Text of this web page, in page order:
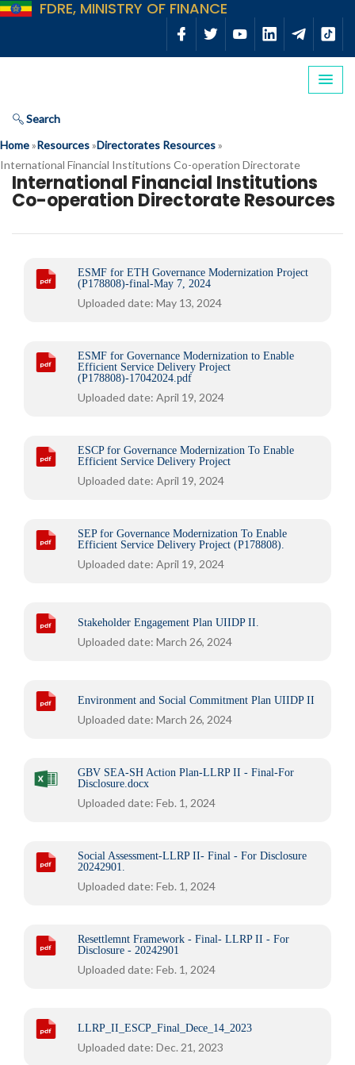
FDRE, MINISTRY OF FINANCE
Search
Home»Resources»Directorates Resources»
International Financial Institutions Co-operation Directorate
International Financial Institutions
Co-operation Directorate Resources
ESMF for ETH Governance Modernization Project
(P178808)-final-May 7, 2024
Uploaded date: May 13, 2024
ESMF for Governance Modernization to Enable
Efficient Service Delivery Project
(P178808)-17042024.pdf
Uploaded date: April 19, 2024
ESCP for Governance Modernization To Enable
Efficient Service Delivery Project
Uploaded date: April 19, 2024
SEP for Governance Modernization To Enable
Efficient Service Delivery Project (P178808).
Uploaded date: April 19, 2024
Stakeholder Engagement Plan UIIDP II.
Uploaded date: March 26, 2024
Environment and Social Commitment Plan UIIDP II
Uploaded date: March 26, 2024
GBV SEA-SH Action Plan-LLRP II - Final-For
Disclosure.docx
Uploaded date: Feb. 1, 2024
Social Assessment-LLRP II- Final - For Disclosure
20242901.
Uploaded date: Feb. 1, 2024
Resettlemnt Framework - Final- LLRP II - For
Disclosure - 20242901
Uploaded date: Feb. 1, 2024
LLRP_II_ESCP_Final_Dece_14_2023
Uploaded date: Dec. 21, 2023